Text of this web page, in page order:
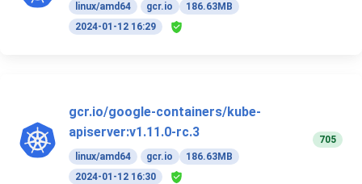
linux/amd64 gcr.io
186.63MB
2024-01-12 16:29
gcr.io/google-containers/kube-
apiserver:v1.11.0-rc.3
linux/amd64 gcr.io
186.63MB
2024-01-12 16:30
705